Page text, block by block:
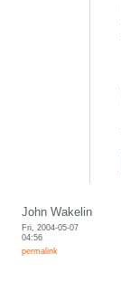
John Wakelin
Fri, 2004-05-07
04:56
permalink